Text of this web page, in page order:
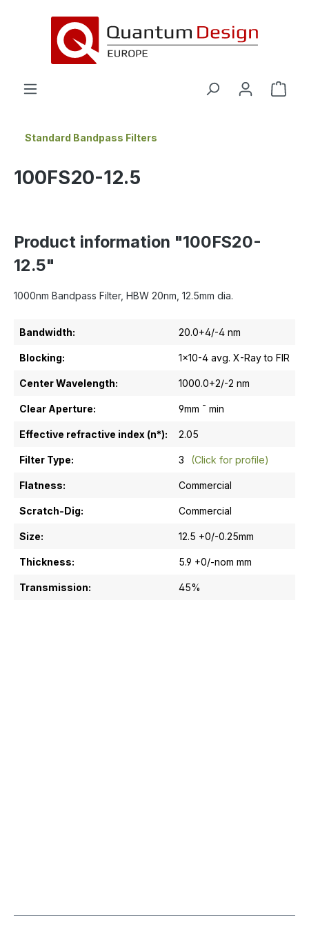
Standard Bandpass Filters
100FS20-12.5
Product information "100FS20-
12.5"
1000nm Bandpass Filter, HBW 20nm, 12.5mm dia.
Bandwidth: 20.0+4/-4 nm
Blocking: 1x10-4 avg. X-Ray to FIR
Center Wavelength: 1000.0+2/-2 nm
Clear Aperture: 9mm ¯ min
Effective refractive index (n*): 2.05
Filter Type: 3 (Click for profile)
Flatness: Commercial
Scratch-Dig: Commercial
Size: 12.5 +0/-0.25mm
Thickness: 5.9 +0/-nom mm
Transmission: 45%